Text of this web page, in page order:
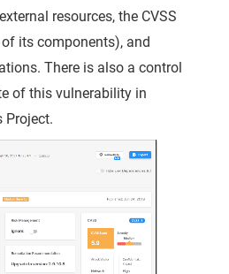
resources, the CVSS
its components), and
There is also a control
of this vulnerability in
Project.